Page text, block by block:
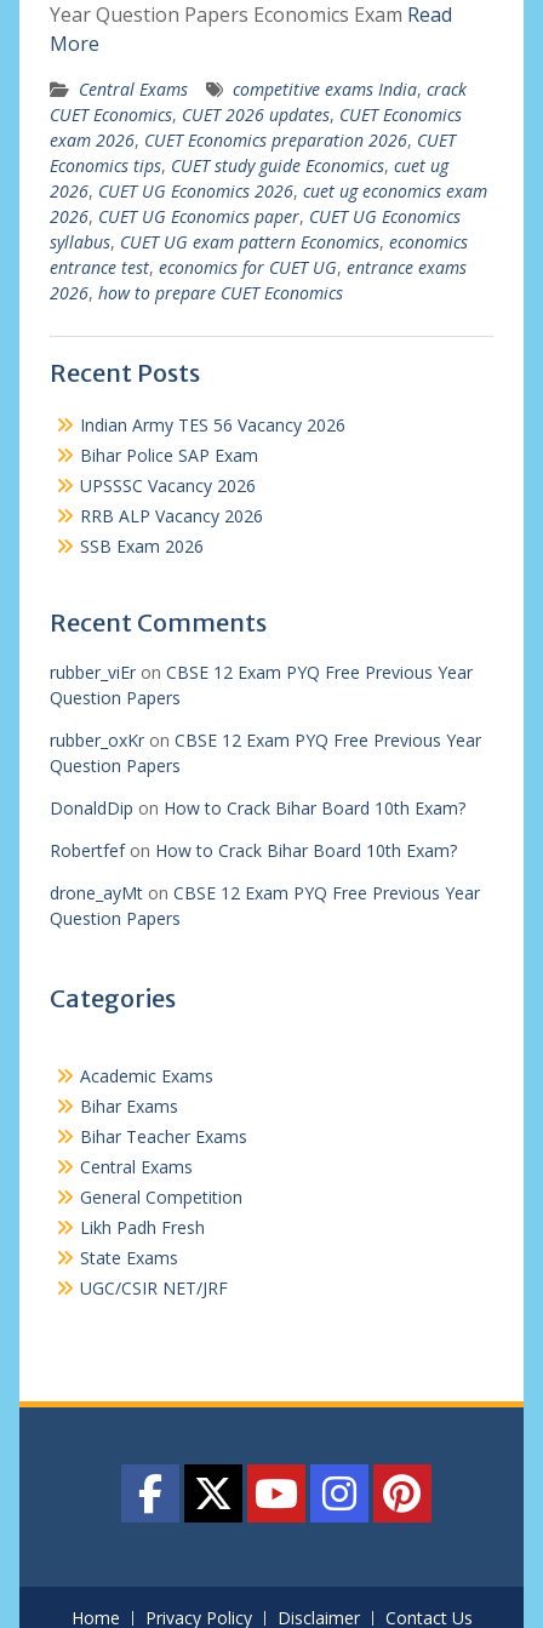
Year Question Papers Economics Exam Read
More
Central Exams competitive exams India, crack
CUET Economics, CUET 2026 updates, CUET Economics
exam 2026, CUET Economics preparation 2026, CUET
Economics tips, CUET study guide Economics, cuet ug
2026, CUET UG Economics 2026, cuet ug economics exam
2026, CUET UG Economics paper, CUET UG Economics
syllabus, CUET UG exam pattern Economics, economics
entrance test, economics for CUET UG, entrance exams
2026, how to prepare CUET Economics
Recent Posts
Indian Army TES 56 Vacancy 2026
Bihar Police SAP Exam
UPSSSC Vacancy 2026
RRB ALP Vacancy 2026
SSB Exam 2026
Recent Comments
rubber_viEron CBSE 12 Exam PYQ Free Previous Year
Question Papers
rubber_oxKron CBSE 12 Exam PYQ Free Previous Year
Question Papers
DonaldDip on How to Crack Bihar Board 10th Exam?
Robertfefon How to Crack Bihar Board 10th Exam?
drone_ayMton CBSE 12 Exam PYQ Free Previous Year
Question Papers
Categories
Academic Exams
Bihar Exams
Bihar Teacher Exams
Central Exams
General Competition
Likh Padh Fresh
State Exams
UGC/CSIR NET/JRF
Home Privacy Policy Disclaimer Contact Us